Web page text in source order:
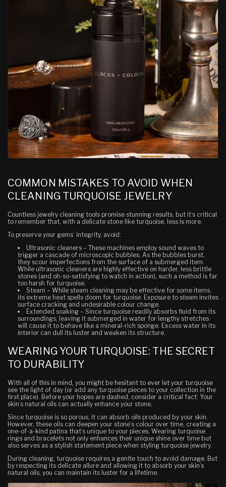
COMMON MISTAKES TO AVOID WHEN
CLEANING TURQUOISE JEWELRY
Countless jewelry cleaning tools promise stunning results, but it’s critical
to remember that, with a delicate stone like turquoise, less is more.
To preserve your gems’ integrity, avoid:
Ultrasonic cleaners – These machines employ sound waves to
trigger a cascade of microscopic bubbles. As the bubbles burst,
they scour imperfections from the surface of a submerged item.
While ultrasonic cleaners are highly effective on harder, less brittle
stones (and oh-so-satisfying to watch in action), such a method is far
too harsh for turquoise.
Steam – While steam cleaning may be effective for some items,
its extreme heat spells doom for turquoise. Exposure to steam invites
surface cracking and undesirable colour change.
Extended soaking – Since turquoise readily absorbs fluid from its
surroundings, leaving it submerged in water for lengthy stretches
will cause it to behave like a mineral-rich sponge. Excess water in its
interior can dull its luster and weaken its structure.
WEARING YOUR TURQUOISE: THE SECRET
TO DURABILITY
With all of this in mind, you might be hesitant to ever let your turquoise
see the light of day (or add any turquoise pieces to your collection in the
first place). Before your hopes are dashed, consider a critical fact: Your
skin’s natural oils can actually enhance your stone.
Since turquoise is so porous, it can absorb oils produced by your skin.
However, these oils can deepen your stone’s colour over time, creating a
one-of-a-kind patina that’s unique to your pieces. Wearing turquoise
rings and bracelets not only enhances their unique shine over time but
also serves as a stylish statement piece when styling turquoise jewelry.
During cleaning, turquoise requires a gentle touch to avoid damage. But
by respecting its delicate allure and allowing it to absorb your skin’s
natural oils, you can maintain its luster for a lifetime.